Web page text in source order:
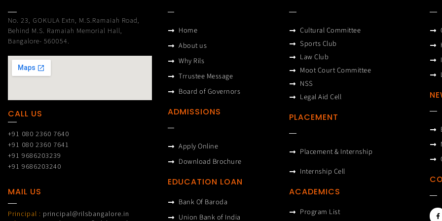
No. 23, GOKULA Extn, M.S.Ramaiah Road,
Behind M.S. Ramaiah Memorial Hall,
Bangalore- 560054.
CALL US
+91 080 2360 7640
+91 080 2360 7641
+91 9686203239
+91 9686203240
MAIL US
Principal : principal@rilsbangalore.in
Home
About us
Why Rils
Trrustee Message
Board of Governors
ADMISSIONS
Apply Online
Download Brochure
EDUCATION LOAN
Bank Of Baroda
Union Bank of India
Cultural Committee
Sports Club
Law Club
Moot Court Committee
NSS
Legal Aid Cell
PLACEMENT
Placement & Internship
Internship Cell
ACADEMICS
Program List
F
a